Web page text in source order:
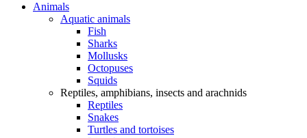
Animals
Aquatic animals
Fish
Sharks
Mollusks
Octopuses
Squids
Reptiles, amphibians, insects and arachnids
Reptiles
Snakes
Turtles and tortoises